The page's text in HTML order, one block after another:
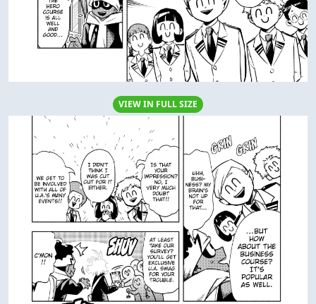
VIEW IN FULL SIZE